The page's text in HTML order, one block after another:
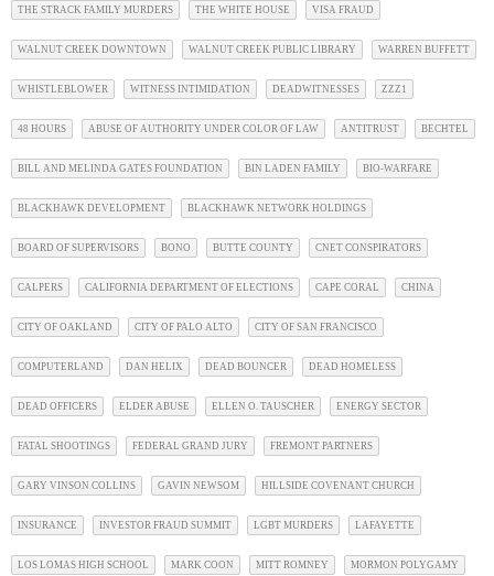
THE STRACK FAMILY MURDERS THE WHITE HOUSE VISA FRAUD
WALNUT CREEK DOWNTOWN WALNUT CREEK PUBLIC LIBRARY WARREN BUFFETT
WHISTLEBLOWER WITNESS INTIMIDATION DEADWITNESSES ZZZ1
48 HOURS ABUSE OF AUTHORITY UNDER COLOR OF LAW ANTITRUST BECHTEL
BILL AND MELINDA GATES FOUNDATION BIN LADEN FAMILY BIO-WARFARE
BLACKHAWK DEVELOPMENT BLACKHAWK NETWORK HOLDINGS
BOARD OF SUPERVISORS BONO BUTTE COUNTY CNET CONSPIRATORS
CALPERS CALIFORNIA DEPARTMENT OF ELECTIONS CAPE CORAL CHINA
CITY OF OAKLAND CITY OF PALO ALTO CITY OF SAN FRANCISCO
COMPUTERLAND DAN HELIX DEAD BOUNCER DEAD HOMELESS
DEAD OFFICERS ELDER ABUSE ELLEN O. TAUSCHER ENERGY SECTOR
FATAL SHOOTINGS FEDERAL GRAND JURY FREMONT PARTNERS
GARY VINSON COLLINS GAVIN NEWSOM HILLSIDE COVENANT CHURCH
INSURANCE INVESTOR FRAUD SUMMIT LGBT MURDERS LAFAYETTE
LOS LOMAS HIGH SCHOOL MARK COON MITT ROMNEY MORMON POLYGAMY